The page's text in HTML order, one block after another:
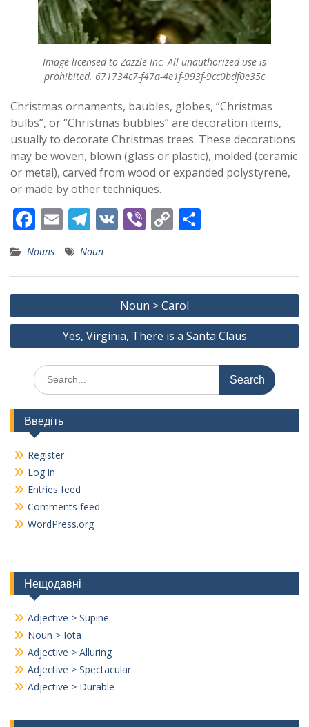
Image licensed to Zazzle Inc. All unauthorized use is
prohibited. 671734c7-f47a-4e1f-993f-9cc0bdf0e35c
Christmas ornaments, baubles, globes, “Christmas
bulbs”, or “Christmas bubbles” are decoration items,
usually to decorate Christmas trees. These decorations
may be woven, blown (glass or plastic), molded (ceramic
or metal), carved from wood or expanded polystyrene,
or made by other techniques.
F
e
b
o
k
E
m
ai
l
T
e
gr
m
V Vi C
y
Li
n
k
e
Nouns Noun
Post
navigation
Noun > Carol
Yes, Virginia, There is a Santa Claus
Search
for:
Введіть
Register
Log in
Entries feed
Comments feed
WordPress.org
Нещодавні
Adjective > Supine
Noun > Iota
Adjective > Alluring
Adjective > Spectacular
Adjective > Durable